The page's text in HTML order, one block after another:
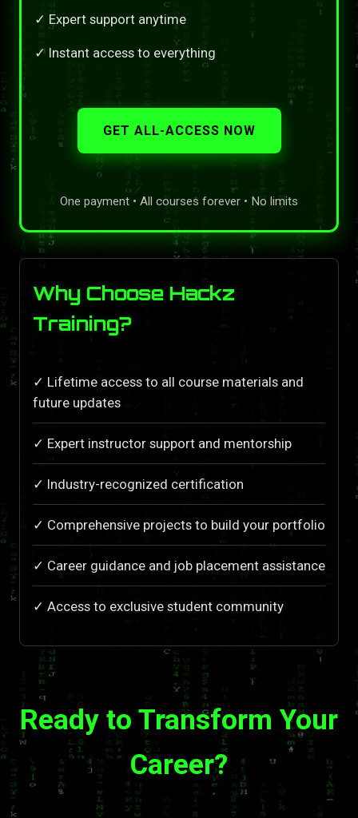
✓ Expert support anytime
✓ Instant access to everything
GET ALL-ACCESS NOW
One payment • All courses forever • No limits
Why Choose Hackz
Training?
✓ Lifetime access to all course materials and
future updates
✓ Expert instructor support and mentorship
✓ Industry-recognized certification
✓ Comprehensive projects to build your portfolio
✓ Career guidance and job placement assistance
✓ Access to exclusive student community
Ready to Transform Your
Career?